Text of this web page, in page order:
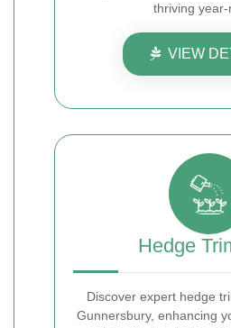
thriving year-
VIEW
Hedge
Discover expert hedge
Gunnersbury, enhancing